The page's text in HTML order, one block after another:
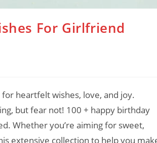
For Girlfriend
heartfelt wishes, love, and joy.
but fear not! 100 + happy birthday
Whether you’re aiming for sweet,
extensive collection to help you